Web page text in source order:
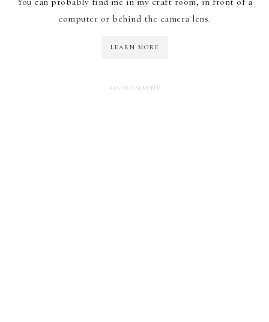
computer or behind the camera lens.
LEARN MORE